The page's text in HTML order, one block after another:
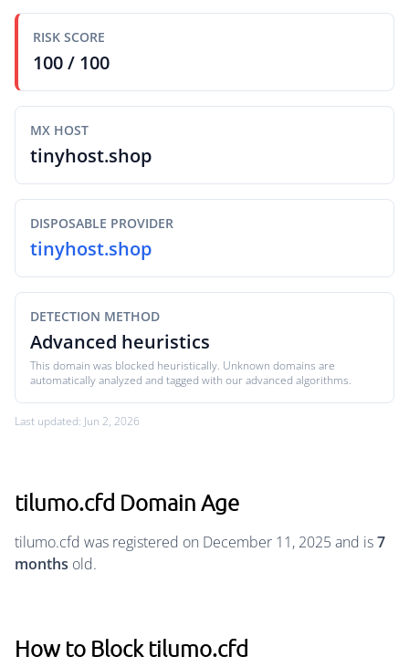
RISK SCORE
100 / 100
MX HOST
tinyhost.shop
DISPOSABLE PROVIDER
tinyhost.shop
DETECTION METHOD
Advanced heuristics
This domain was blocked heuristically. Unknown domains are
automatically analyzed and tagged with our advanced algorithms.
Last updated: Jun 2, 2026
tilumo.cfd Domain Age
tilumo.cfd was registered on December 11, 2025 and is7
months old.
How to Block tilumo.cfd